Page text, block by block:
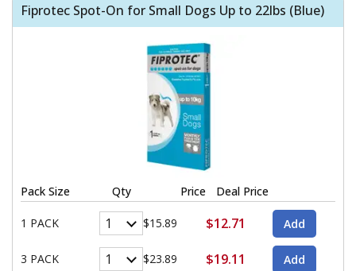
Fiprotec Spot-On for Small Dogs Up to 22lbs (Blue)
Pack Size Qty Price Deal Price
1 PACK $15.89 $12.71
3 PACK $23.89 $19.11